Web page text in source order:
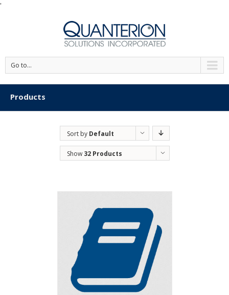
'
Go to...
Products
Sort by Default
Order
Show 32 Products